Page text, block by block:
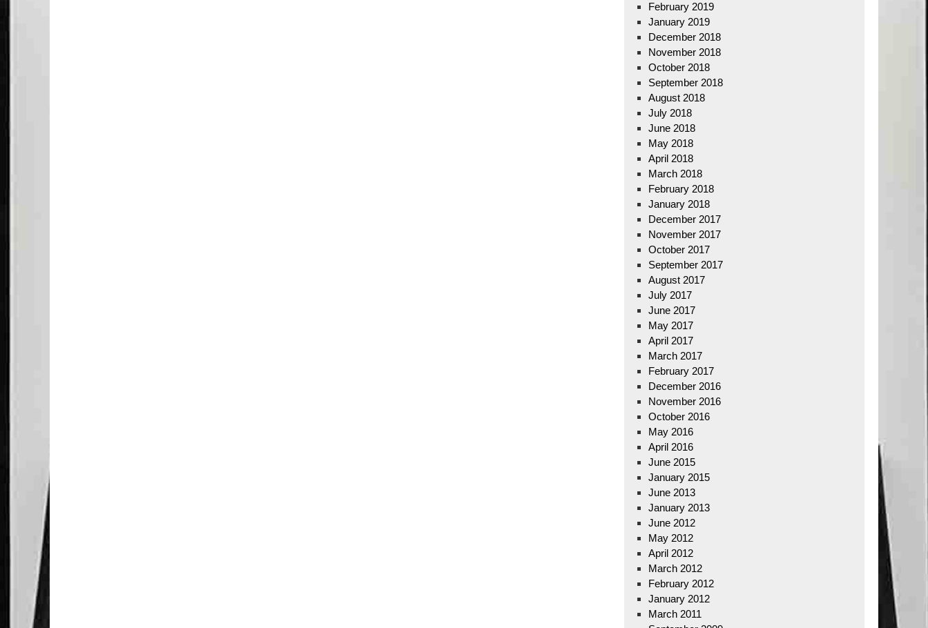
February 2019
January 2019
December 2018
November 2018
October 2018
September 2018
August 2018
July 2018
June 2018
May 2018
April 2018
March 2018
February 2018
January 2018
December 2017
November 2017
October 2017
September 2017
August 2017
July 2017
June 2017
May 2017
April 2017
March 2017
February 2017
December 2016
November 2016
October 2016
May 2016
April 2016
June 2015
January 2015
June 2013
January 2013
June 2012
May 2012
April 2012
March 2012
February 2012
January 2012
March 2011